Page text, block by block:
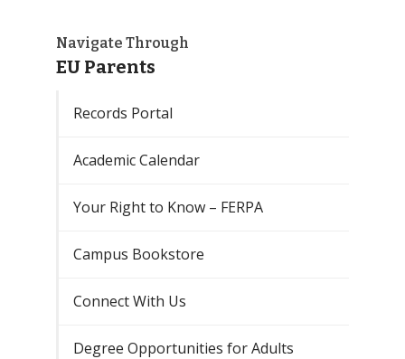
Navigate Through
EU Parents
Records Portal
Academic Calendar
Your Right to Know – FERPA
Campus Bookstore
Connect With Us
Degree Opportunities for Adults